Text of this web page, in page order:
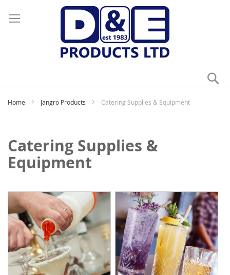
Home Jangro Products Catering Supplies & Equipment
Catering Supplies &
Equipment